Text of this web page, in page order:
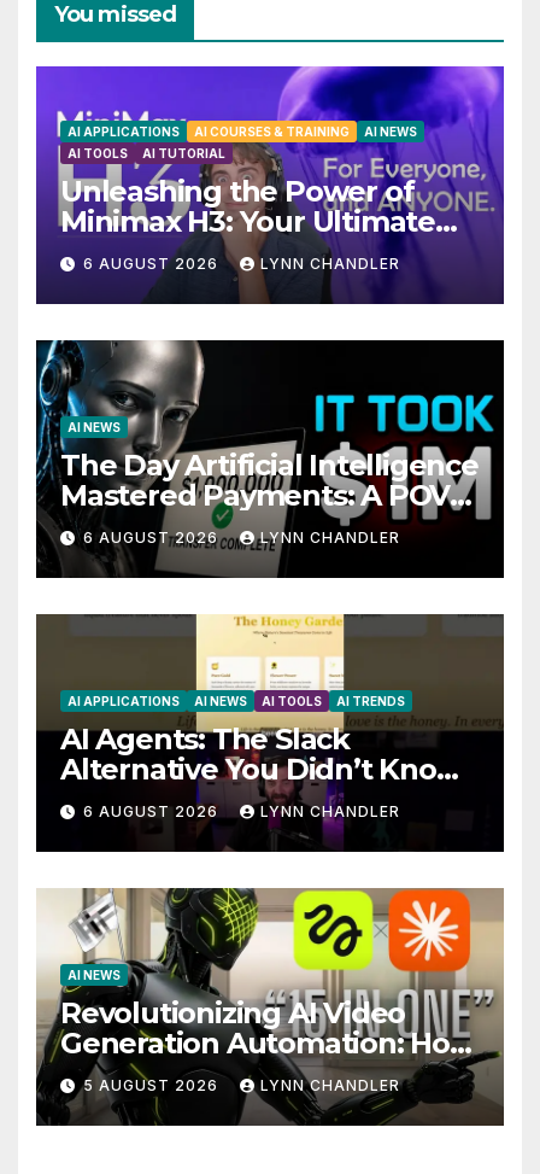
You missed
AI APPLICATIONS AI COURSES & TRAINING
AI NEWS
AI TOOLS
AI TUTORIAL
Unleashing the Power of
Minimax H3: Your Ultimate
Local AI Video Solution
6 AUGUST 2026 LYNN CHANDLER
AI NEWS
The Day Artificial Intelligence
Mastered Payments: A POV
Story
6 AUGUST 2026 LYNN CHANDLER
AI APPLICATIONS AI NEWS AI TOOLS AI TRENDS
AI Agents: The Slack
Alternative You Didn’t Know
You Needed
6 AUGUST 2026 LYNN CHANDLER
AI NEWS
Revolutionizing AI Video
Generation Automation: How
Claude AI and Higgsfield
MCP are Transforming the
Future
5 AUGUST 2026 LYNN CHANDLER